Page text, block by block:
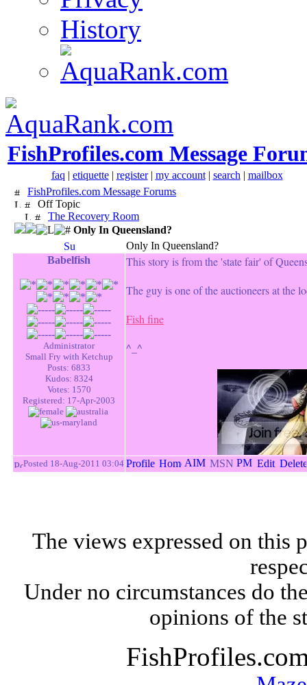
History
FishProfiles.com Message
faq | etiquette| register| my account| search | mailbox
FishProfiles.com Message Forums
Off Topic
The Recovery Room
Only In Queensland?
Only In Queensland?
Babelfish
Administrator
Small Fry with Ketchup
Posts: 6833
Kudos: 8324
Votes: 1570
Registered: 17-Apr-2003
This story is from the 'state fair' of
The guy is one of the auctioneers at the
Fish fine
^_^
Posted 18-Aug-2011 03:04
The views expressed on this
Under no circumstances do
opinions of the